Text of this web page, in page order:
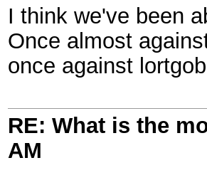
I think we've been
Once almost
once against lortgob
RE: What is the
AM